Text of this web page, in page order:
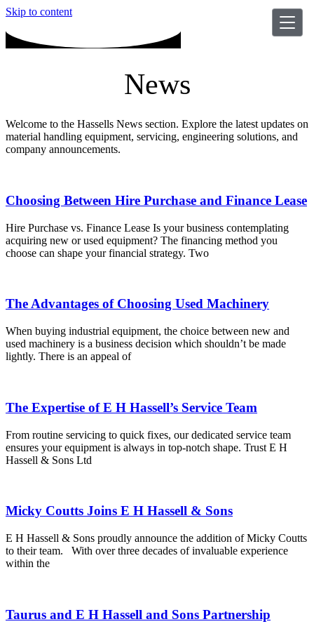
Skip to content
News
Welcome to the Hassells News section. Explore the latest updates on
material handling equipment, servicing, engineering solutions, and
company announcements.
Choosing Between Hire Purchase and Finance Lease
Hire Purchase vs. Finance Lease Is your business contemplating
acquiring new or used equipment? The financing method you
choose can shape your financial strategy. Two
The Advantages of Choosing Used Machinery
When buying industrial equipment, the choice between new and
used machinery is a business decision which shouldn’t be made
lightly. There is an appeal of
The Expertise of E H Hassell’s Service Team
From routine servicing to quick fixes, our dedicated service team
ensures your equipment is always in top-notch shape. Trust E H
Hassell & Sons Ltd
Micky Coutts Joins E H Hassell & Sons
E H Hassell & Sons proudly announce the addition of Micky Coutts
to their team. With over three decades of invaluable experience
within the
Taurus and E H Hassell and Sons Partnership